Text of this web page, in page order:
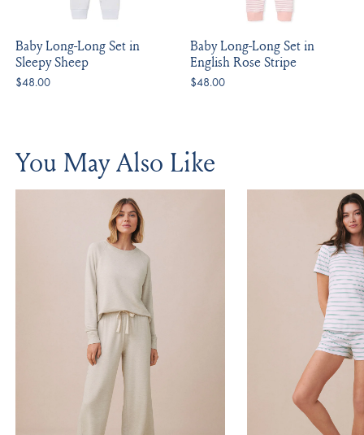
Baby Long-Long Set in
Sleepy Sheep
$48.00
Baby Long-Long Set in
English Rose Stripe
$48.00
You May Also Like